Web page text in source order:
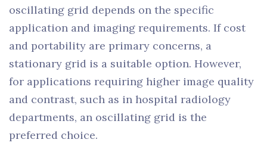
oscillating grid depends on the specific
application and imaging requirements. If cost
and portability are primary concerns, a
stationary grid is a suitable option. However,
for applications requiring higher image quality
and contrast, such as in hospital radiology
departments, an oscillating grid is the
preferred choice.